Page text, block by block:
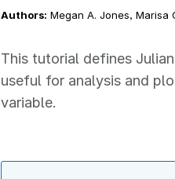
Authors: Megan A. Jones, Marisa
This tutorial defines
useful for analysis and
variable.